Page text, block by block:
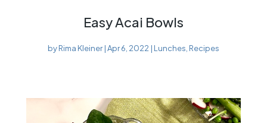
Easy Acai Bowls
byRima Kleiner|Apr 6, 2022 | Lunches Recipes